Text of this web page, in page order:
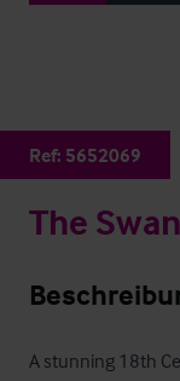
Ref: 5652069
The Swan
A stunning 18th